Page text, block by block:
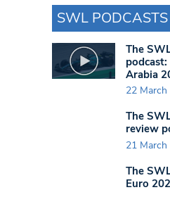
SWL PODCASTS
The
Arabia
22
The
review
21
The
Euro